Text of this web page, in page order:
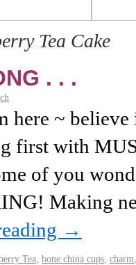
Tea Cake
. . .
here ~
first with
of you
Making
→
Tea bone china cups charm